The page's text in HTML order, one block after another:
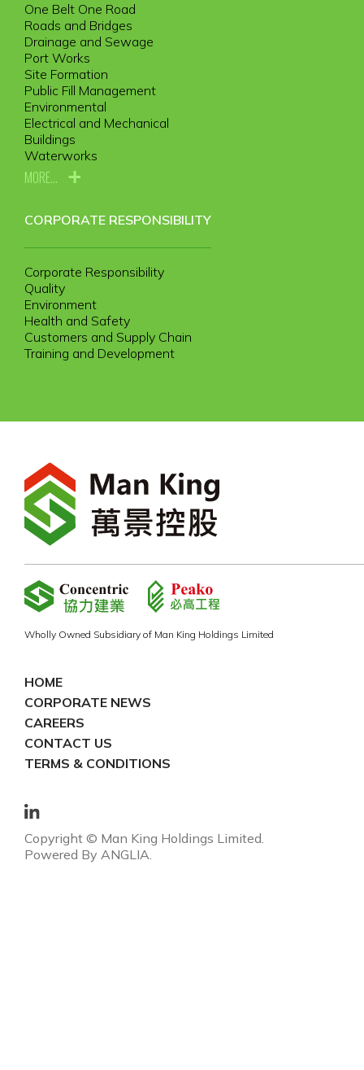
Wholly Owned Subsidiary of Man King Holdings Limited
HOME
CORPORATE NEWS
CAREERS
CONTACT US
TERMS & CONDITIONS
Copyright © Man King Holdings Limited.
Powered By ANGLIA.
One Belt One Road
Roads and Bridges
Drainage and Sewage
Port Works
Site Formation
Public Fill Management
Environmental
Electrical and Mechanical
Buildings
Waterworks
MORE...
CORPORATE RESPONSIBILITY
Corporate Responsibility
Quality
Environment
Health and Safety
Customers and Supply Chain
Training and Development